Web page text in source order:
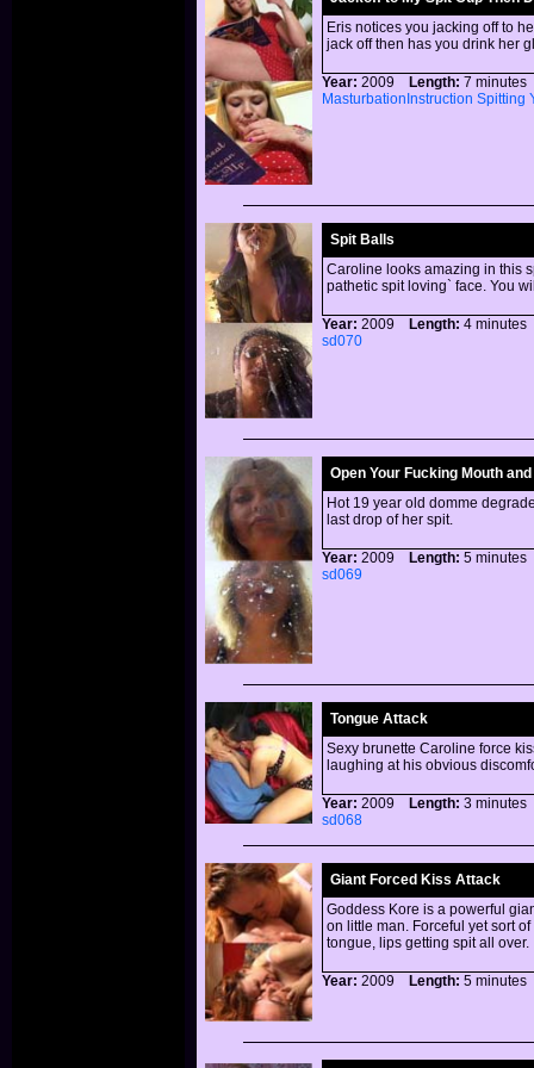
Eris notices you jacking off to
jack off then has you drink her
Year: 2009 Length: 7
MasturbationInstruction Spitting
Spit Balls
Caroline looks amazing in this
pathetic spit loving` face. You
Year: 2009 Length: 4
sd070
Open Your Fucking Mouth
Hot 19 year old domme
last drop of her spit.
Year: 2009 Length: 5
sd069
Tongue Attack
Sexy brunette Caroline force
laughing at his obvious
Year: 2009 Length: 3
sd068
Giant Forced Kiss Attack
Goddess Kore is a powerful
on little man. Forceful yet sort
tongue, lips getting spit all over.
Year: 2009 Length: 5